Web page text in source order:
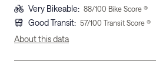
Very Bikeable: 88/100 Bike Score ®
Good Transit: 57/100 Transit Score ®
About this data